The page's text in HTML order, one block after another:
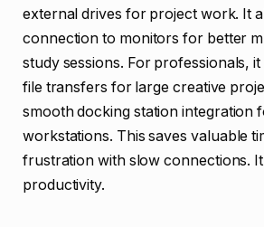
external drives for project work. It
connection to monitors for better
study sessions. For professionals,
file transfers for large creative
smooth docking station integration
workstations. This saves valuable
frustration with slow connections.
productivity.